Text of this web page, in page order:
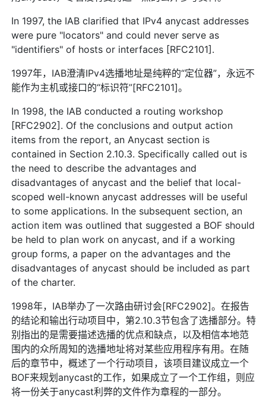
In 1997, the IAB clarified that IPv4 anycast addresses
were pure "locators" and could never serve as
"identifiers" of hosts or interfaces [RFC2101].
1997年，IAB澄清IPv4选播地址是纯粹的“定位器”，永远不
能作为主机或接口的“标识符”[RFC2101]。
In 1998, the IAB conducted a routing workshop
[RFC2902]. Of the conclusions and output action
items from the report, an Anycast section is
contained in Section 2.10.3. Specifically called out is
the need to describe the advantages and
disadvantages of anycast and the belief that local-
scoped well-known anycast addresses will be useful
to some applications. In the subsequent section, an
action item was outlined that suggested a BOF should
be held to plan work on anycast, and if a working
group forms, a paper on the advantages and the
disadvantages of anycast should be included as part
of the charter.
1998年，IAB举办了一次路由研讨会[RFC2902]。在报告
的结论和输出行动项目中，第2.10.3节包含了选播部分。特
别指出的是需要描述选播的优点和缺点，以及相信本地范
围内的众所周知的选播地址将对某些应用程序有用。在随
后的章节中，概述了一个行动项目，该项目建议成立一个
BOF来规划anycast的工作，如果成立了一个工作组，则应
将一份关于anycast利弊的文件作为章程的一部分。